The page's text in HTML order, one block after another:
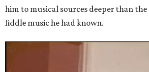
him to musical sources deeper than
fiddle music he had known.